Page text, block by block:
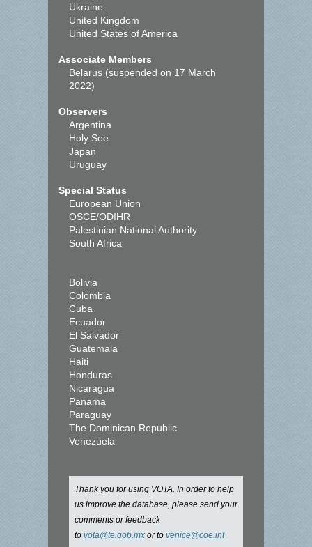
Ukraine
United Kingdom
United States of America
Associate Members
Belarus (suspended on 17 March
2022)
Observers
Argentina
Holy See
Japan
Uruguay
Special Status
European Union
OSCE/ODIHR
Palestinian National Authority
South Africa
Bolivia
Colombia
Cuba
Ecuador
El Salvador
Guatemala
Haiti
Honduras
Nicaragua
Panama
Paraguay
The Dominican Republic
Venezuela
Thank you for using VOTA. In order to help
us improve the database, please send your
comments or feedback
to vota@te.gob.mx or to venice@coe.int